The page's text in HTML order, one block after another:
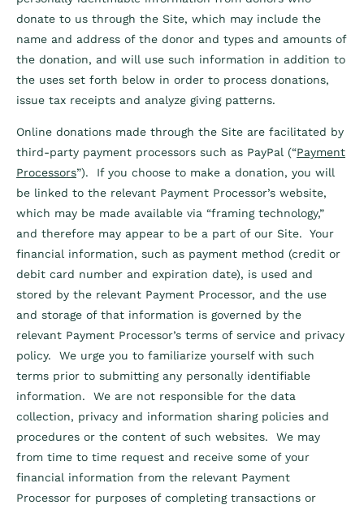
donate to us through the Site, which may include the
name and address of the donor and types and amounts of
the donation, and will use such information in addition to
the uses set forth below in order to process donations,
issue tax receipts and analyze giving patterns.
Online donations made through the Site are facilitated by
third-party payment processors such as PayPal (“Payment
Processors”). If you choose to make a donation, you will
be linked to the relevant Payment Processor’s website,
which may be made available via “framing technology,”
and therefore may appear to be a part of our Site. Your
financial information, such as payment method (credit or
debit card number and expiration date), is used and
stored by the relevant Payment Processor, and the use
and storage of that information is governed by the
relevant Payment Processor’s terms of service and privacy
policy. We urge you to familiarize yourself with such
terms prior to submitting any personally identifiable
information. We are not responsible for the data
collection, privacy and information sharing policies and
procedures or the content of such websites. We may
from time to time request and receive some of your
financial information from the relevant Payment
Processor for purposes of completing transactions or